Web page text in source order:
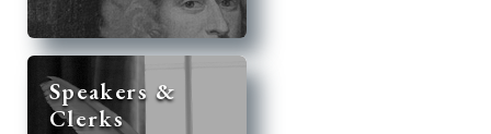
Speakers &
Clerks